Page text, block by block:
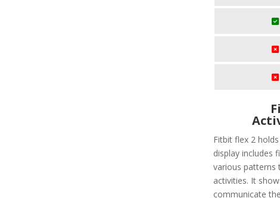
Fitbit flex 2
display includes
various patterns
activities. It
communicate